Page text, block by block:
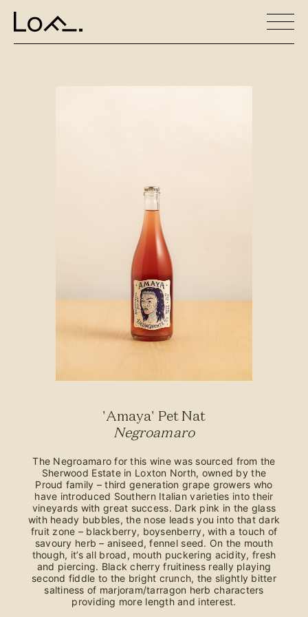
'Amaya' Pet Nat
Negroamaro
The Negroamaro for this wine was sourced from the
Sherwood Estate in Loxton North, owned by the
Proud family – third generation grape growers who
have introduced Southern Italian varieties into their
vineyards with great success. Dark pink in the glass
with heady bubbles, the nose leads you into that dark
fruit zone – blackberry, boysenberry, with a touch of
savoury herb – aniseed, fennel seed. On the mouth
though, it’s all broad, mouth puckering acidity, fresh
and piercing. Black cherry fruitiness really playing
second fiddle to the bright crunch, the slightly bitter
saltiness of marjoram/tarragon herb characters
providing more length and interest.